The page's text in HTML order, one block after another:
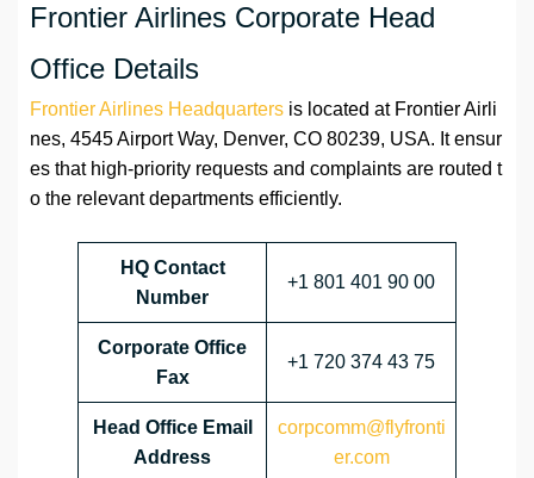
Frontier Airlines Corporate Head
Office Details
Frontier Airlines Headquarters is located at Frontier Airli
nes, 4545 Airport Way, Denver, CO 80239, USA. It ensur
es that high-priority requests and complaints are routed t
o the relevant departments efficiently.
HQ Contact
Number
+1 801 401 90 00
Corporate Office
Fax
+1 720 374 43 75
Head Office Email
Address
corpcomm@flyfronti
er.com